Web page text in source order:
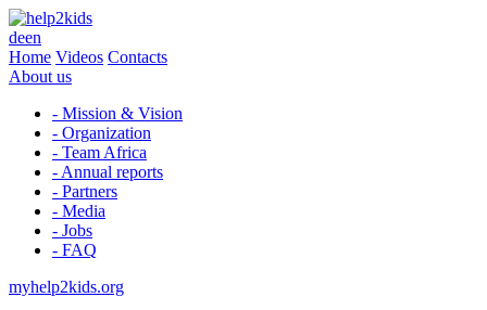
deen
Home Videos Contacts
About us
- Mission & Vision
- Organization
- Team Africa
- Annual reports
- Partners
- Media
- Jobs
- FAQ
myhelp2kids.org